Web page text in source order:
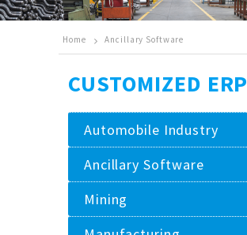
Home Ancillary Software
CUSTOMIZED ERP
Automobile Industry
Ancillary Software
Mining